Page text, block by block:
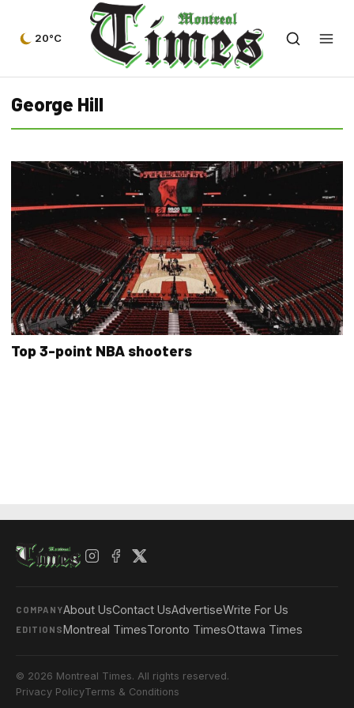
20°C
George Hill
Top 3-point NBA shooters
COMPANYAbout UsContact UsAdvertiseWrite For Us
EDITIONSMontreal TimesToronto TimesOttawa Times
© 2026 Montreal Times. All rights reserved.
Privacy PolicyTerms & Conditions